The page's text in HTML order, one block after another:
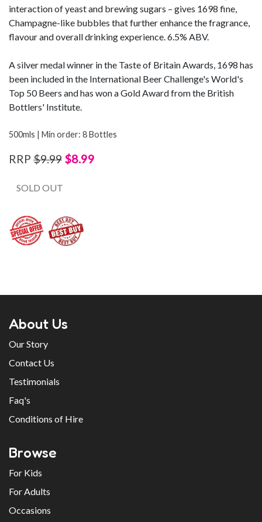
interaction of yeast and brewing sugars – gives 1698 fine,
Champagne-like bubbles that further enhance the fragrance,
flavour and overall drinking experience. 6.5% ABV.
A silver medal winner in the Taste of Britain Awards, 1698 has
been included in the International Beer Challenge's World's
Top 50 Beers and has won a Gold Award from the British
Bottlers' Institute.
500mls | Min order: 8 Bottles
RRP $9.99 $8.99
SOLD OUT
About Us
Our Story
Contact Us
Testimonials
Faq's
Conditions of Hire
Browse
For Kids
For Adults
Occasions